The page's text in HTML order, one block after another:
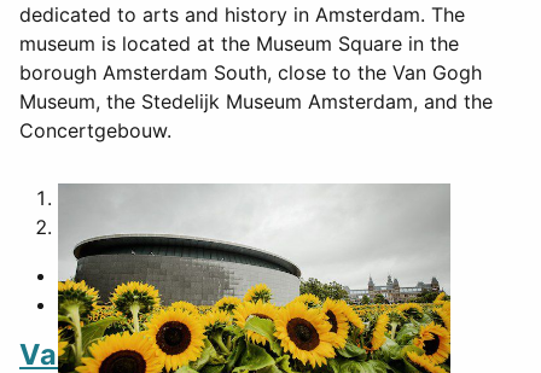
dedicated to arts and history in Amsterdam. The
museum is located at the Museum Square in the
borough Amsterdam South, close to the Van Gogh
Museum, the Stedelijk Museum Amsterdam, and the
Concertgebouw.
Van Gogh Museum